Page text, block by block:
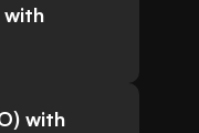
with
with